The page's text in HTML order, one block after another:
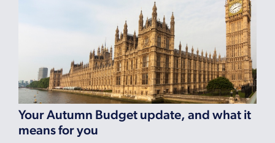
Your Autumn Budget update, and what it
means for you